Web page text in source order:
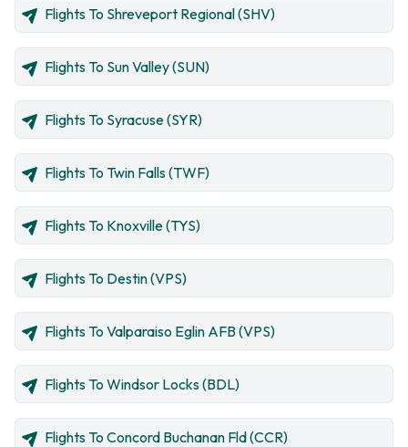
Flights To Shreveport Regional (SHV)
Flights To Sun Valley (SUN)
Flights To Syracuse (SYR)
Flights To Twin Falls (TWF)
Flights To Knoxville (TYS)
Flights To Destin (VPS)
Flights To Valparaiso Eglin AFB (VPS)
Flights To Windsor Locks (BDL)
Flights To Concord Buchanan Fld (CCR)